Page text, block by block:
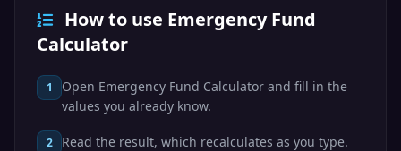
How to use Emergency Fund
Calculator
1
Open Emergency Fund Calculator and fill in the
values you already know.
2 Read the result, which recalculates as you type.